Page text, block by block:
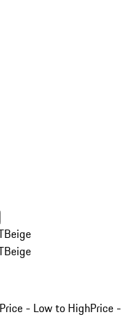
Beige
Beige
Price - Low to HighPrice -